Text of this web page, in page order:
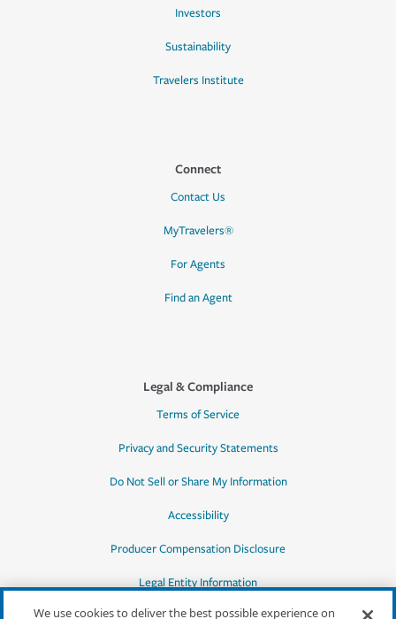
Investors
Sustainability
Travelers Institute
Connect
Contact Us
MyTravelers®
For Agents
Find an Agent
Legal & Compliance
Terms of Service
Privacy and Security Statements
Do Not Sell or Share My Information
Accessibility
Producer Compensation Disclosure
Legal Entity Information
We use cookies to deliver the best possible experience on